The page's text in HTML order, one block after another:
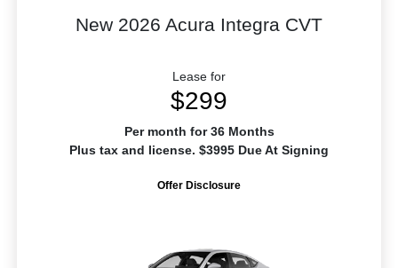
New 2026 Acura Integra CVT
Lease for
$299
Per month for 36 Months
Plus tax and license. $3995 Due At Signing
Offer Disclosure